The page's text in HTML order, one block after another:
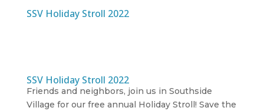
SSV Holiday Stroll 2022
SSV Holiday Stroll 2022
Friends and neighbors, join us in Southside
Village for our free annual Holiday Stroll! Save the